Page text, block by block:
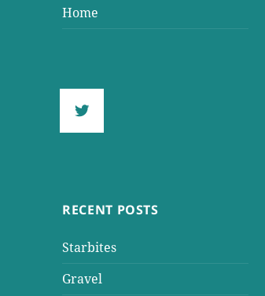
Home
RECENT POSTS
Starbites
Gravel